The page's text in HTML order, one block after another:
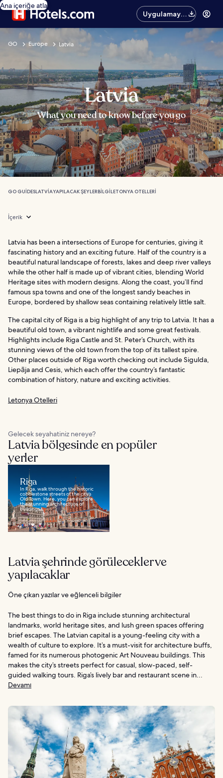
Ana içeriğe atla
Uygulamayı
edinin
GO Europe Latvia
Latvia
What you need to know before you go
GO GUIDESLATVIAYAPILACAK ŞEYLERBILGILETONYA OTELLERI
İçerik
Latvia has been a intersections of Europe for centuries, giving it
fascinating history and an exciting future. Half of the country is a
beautiful natural landscape of forests, lakes and deep river valleys
while the other half is made up of vibrant cities, blending World
Heritage sites with modern designs. Along the coast, you’ll find
famous spa towns and one of the longest sandy beaches in
Europe, bordered by shallow seas containing relatively little salt.
The capital city of Riga is a big highlight of any trip to Latvia. It has a
beautiful old town, a vibrant nightlife and some great festivals.
Highlights include Riga Castle and St. Peter’s Church, with its
stunning views of the old town from the top of its tallest spire.
Other places outside of Riga worth checking out include Sigulda,
Liepāja and Cesis, which each offer the country’s fantastic
combination of history, nature and exciting activities.
Letonya Otelleri
Gelecek seyahatiniz nereye?
Latvia bölgesinde en popüler
yerler
Riga
In Riga, walk through the historic
cobblestone streets of the city’s
Old Town. Here, you can explore
the stunning architecture of
buildings...
Latvia şehrinde görülecekler ve
yapılacaklar
Öne çıkan yazılar ve eğlenceli bilgiler
The best things to do in Riga include stunning architectural
landmarks, world heritage sites, and lush green spaces offering
brief escapes. The Latvian capital is a young-feeling city with a
wealth of culture to explore. It’s a must-visit for architecture buffs,
famed for its numerous photogenic Art Nouveau buildings. This
makes the city’s streets perfect for casual, slow-paced, self-
guided walking tours. Riga’s lively bar and restaurant scene in...
Devamı